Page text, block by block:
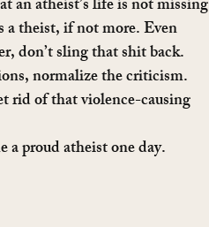
an atheist’s life is not missing
a theist, if not more. Even
don’t sling that shit back.
normalize the criticism.
rid of that violence-causing
a proud atheist one day.